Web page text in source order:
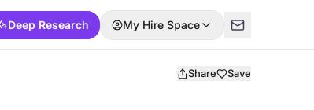
Deep Research My Hire Space
Share Save